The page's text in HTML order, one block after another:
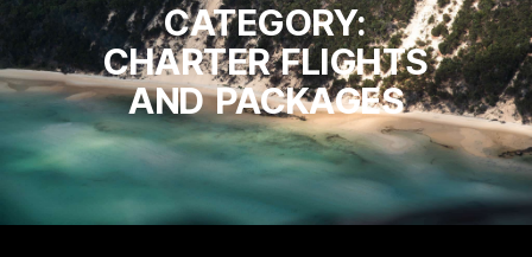
CATEGORY:
CHARTER FLIGHTS
AND PACKAGES